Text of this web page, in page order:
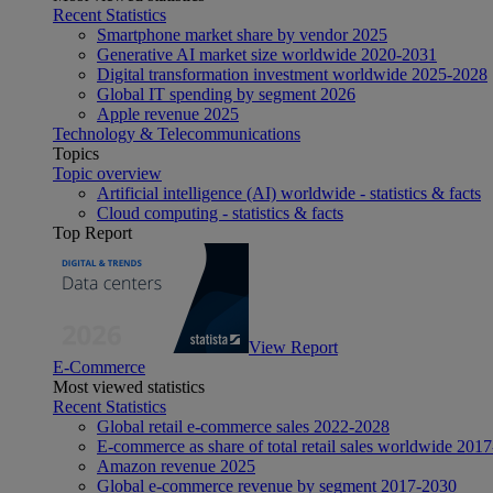
Recent Statistics
Smartphone market share by vendor 2025
Generative AI market size worldwide 2020-2031
Digital transformation investment worldwide 2025-2028
Global IT spending by segment 2026
Apple revenue 2025
Technology & Telecommunications
Topics
Topic overview
Artificial intelligence (AI) worldwide - statistics & facts
Cloud computing - statistics & facts
Top Report
View Report
E-Commerce
Most viewed statistics
Recent Statistics
Global retail e-commerce sales 2022-2028
E-commerce as share of total retail sales worldwide
Amazon revenue 2025
Global e-commerce revenue by segment 2017-2030